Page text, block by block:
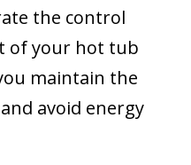
the control
of your hot tub
maintain the
avoid energy